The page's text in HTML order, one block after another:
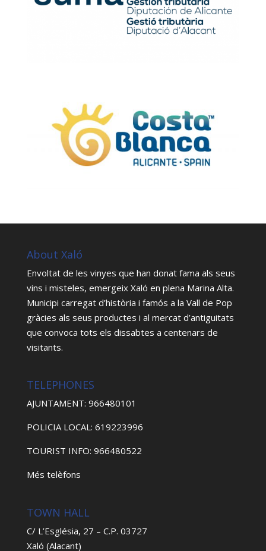
About Xaló
Envoltat de les vinyes que han donat fama als seus
vins i misteles, emergeix Xaló en plena Marina Alta.
Municipi carregat d’història i famós a la Vall de Pop
gràcies als seus productes i al mercat d’antiguitats
que convoca tots els dissabtes a centenars de
visitants.
TELEPHONES
AJUNTAMENT: 966480101
POLICIA LOCAL: 619223996
TOURIST INFO: 966480522
Més telèfons
TOWN HALL
C/ L’Església, 27 – C.P. 03727
Xaló (Alacant)